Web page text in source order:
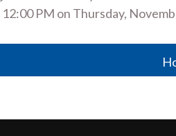
PM on Thursday,